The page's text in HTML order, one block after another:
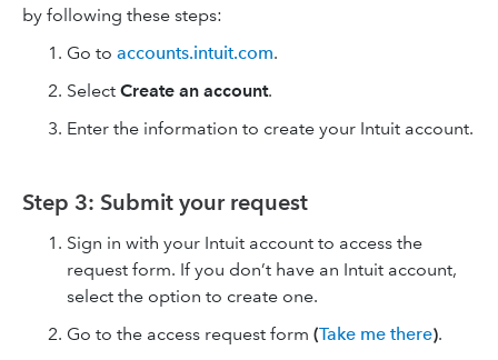
by following these steps:
Go to accounts.intuit.com.
Select Create an account.
Enter the information to create your Intuit account.
Step 3: Submit your request
Sign in with your Intuit account to access the
request form. If you don’t have an Intuit account,
select the option to create one.
Go to the access request form (Take me there).